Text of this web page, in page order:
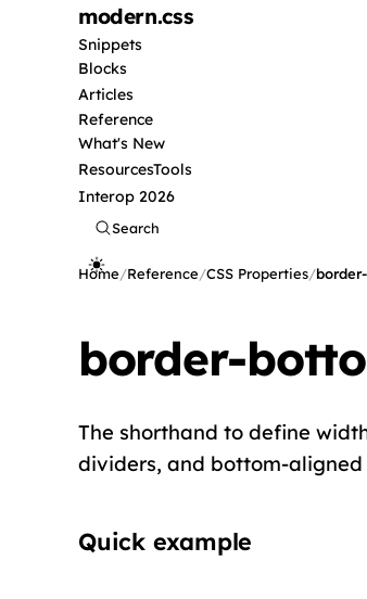
modern.css
Snippets
Blocks
Articles
Reference
What's New
ResourcesTools
Interop 2026
Search
Home/Reference/CSS Properties/
border-
The shorthand to define
dividers, and bottom-aligned
Quick example